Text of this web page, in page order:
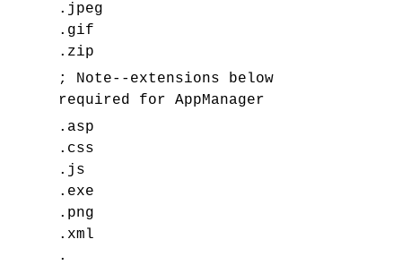
.jpeg
.gif
.zip
; Note--extensions below
required for AppManager
.asp
.css
.js
.exe
.png
.xml
.